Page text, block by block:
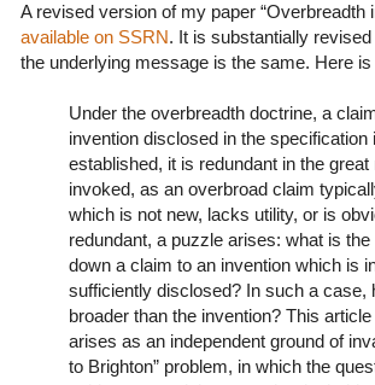
A revised version of my paper “Overbreadth
available on SSRN. It is substantially
the underlying message is the same. Here
Under the overbreadth doctrine, a
invention disclosed in the
established, it is redundant in the
invoked, as an overbroad claim
which is not new, lacks utility, or is
redundant, a puzzle arises: what is
down a claim to an invention which is
sufficiently disclosed? In such a case,
broader than the invention? This
arises as an independent ground of
to Brighton” problem, in which the